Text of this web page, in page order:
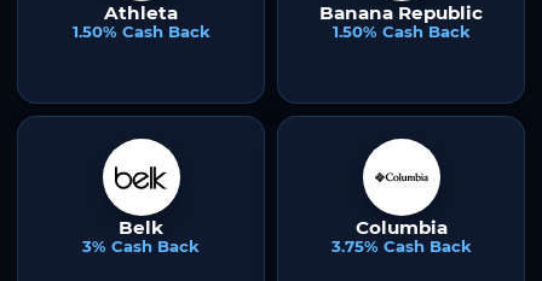
Athleta
1.50% Cash Back
Banana Republic
1.50% Cash Back
Belk
3% Cash Back
Columbia
3.75% Cash Back